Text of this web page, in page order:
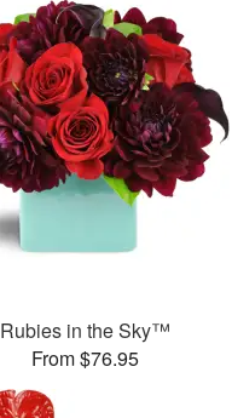
Rubies in the Sky™
From $76.95